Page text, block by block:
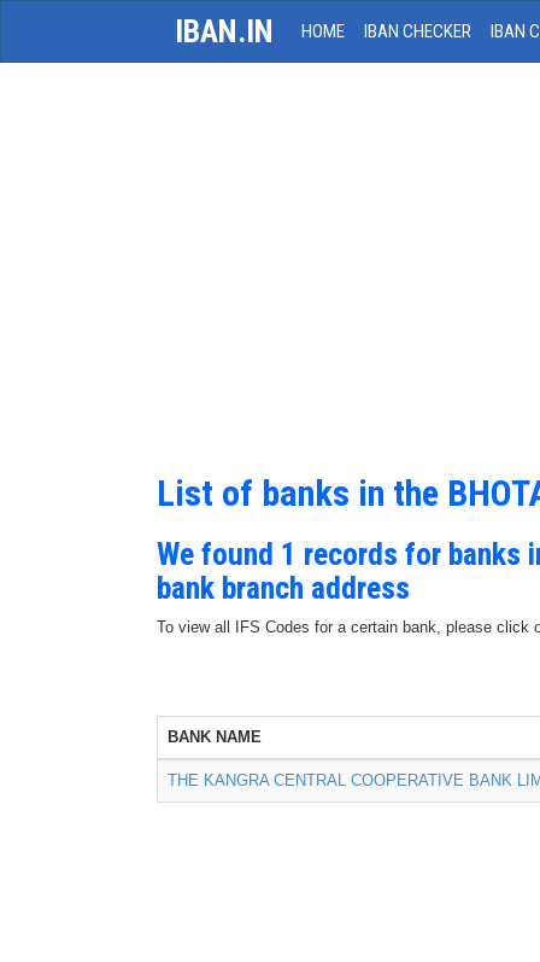
IBAN.IN HOME IBAN CHECKER IBAN
List of banks in the
We found 1 records for banks
bank branch address
To view all IFS Codes for a certain bank, please click
BANK NAME
THE KANGRA CENTRAL COOPERATIVE BANK